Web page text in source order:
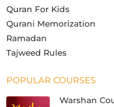
Quran For Kids
Qurani Memorization
Ramadan
Tajweed Rules
POPULAR COURSES
Warshan